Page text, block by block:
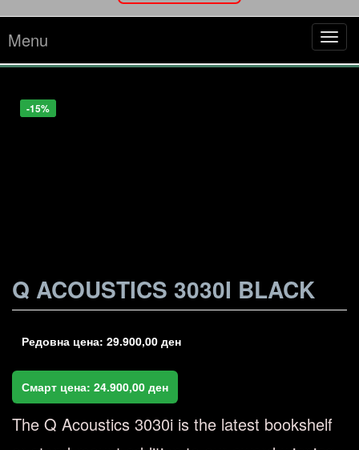
Menu
-17%
Q ACOUSTICS 3030I BLACK
Редовна цена: 29.900,00 ден
Смарт цена: 24.900,00 ден
The Q Acoustics 3030i is the latest bookshelf
-25%
-15%